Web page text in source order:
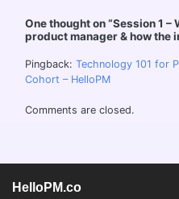
One thought on “Session 1 –
product manager & how the
Pingback: Technology 101 for
Cohort – HelloPM
Comments are closed.
HelloPM.co